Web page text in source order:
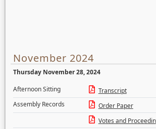
November 2024
Thursday November 28, 2024
Afternoon Sitting
Transcript
Assembly Records
Order Paper
Votes and